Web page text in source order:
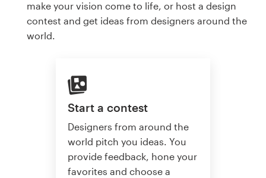
make your vision come to life, or host a design
contest and get ideas from designers around the
world.
Start a contest
Designers from around the
world pitch you ideas. You
provide feedback, hone your
favorites and choose a